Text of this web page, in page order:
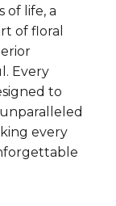
of life, a
of floral
Every
to
every